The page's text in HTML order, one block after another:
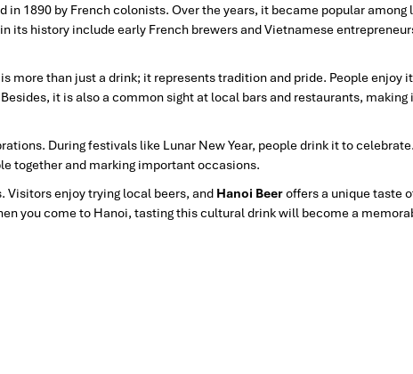
in 1890 by French colonists. Over the years, it became popular among
its history include early French brewers and Vietnamese
more than just a drink; it represents tradition and pride. People enjoy
it is also a common sight at local bars and restaurants, making
During festivals like Lunar New Year, people drink itto
together and marking important occasions.
enjoy trying local beers, and Hanoi Beeroffers a unique taste
you come to Hanoi, tasting this cultural drink will become a